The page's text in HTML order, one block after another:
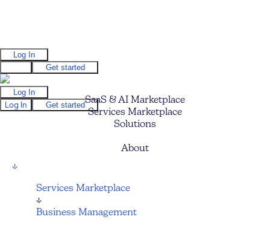
Log In
Get started
Log In
Log In
Get startedSaaS & AI Marketplace
Services Marketplace
Solutions
About
↓
Services Marketplace
↓
Business Management